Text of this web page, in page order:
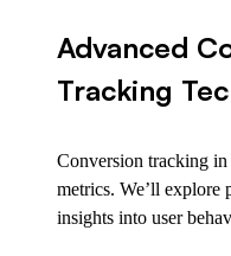
Advanced
Tracking
Conversion tracking in
metrics. We’ll explore
insights into user